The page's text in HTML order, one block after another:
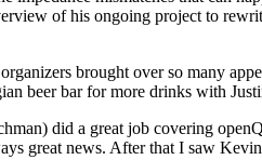
of his ongoing project to
brought over so many
beer bar for more drinks with
did a great job covering
great news. After that I saw